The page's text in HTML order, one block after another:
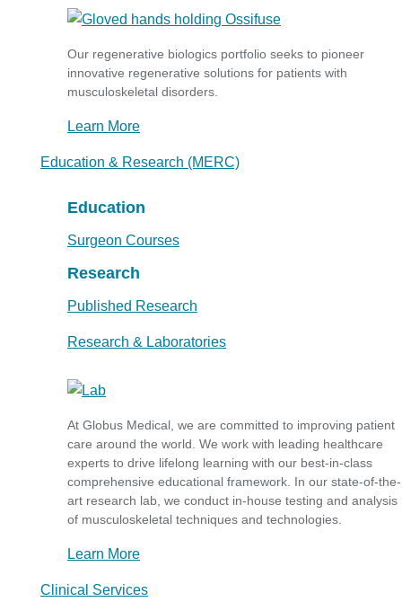
Our regenerative biologics portfolio seeks to pioneer
innovative regenerative solutions for patients with
musculoskeletal disorders.
Learn More
Education & Research (MERC)
Education
Surgeon Courses
Research
Published Research
Research & Laboratories
At Globus Medical, we are committed to improving patient
care around the world. We work with leading healthcare
experts to drive lifelong learning with our best-in-class
comprehensive educational framework. In our state-of-the-
art research lab, we conduct in-house testing and analysis
of musculoskeletal techniques and technologies.
Learn More
Clinical Services